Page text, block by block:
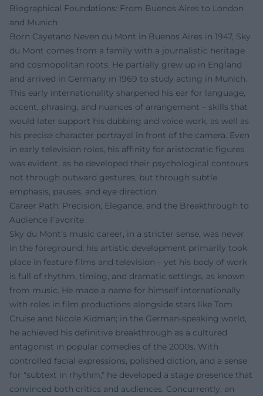
Biographical Foundations: From Buenos Aires to London
and Munich
Born Cayetano Neven du Mont in Buenos Aires in 1947, Sky
du Mont comes from a family with a journalistic heritage
and cosmopolitan roots. He partially grew up in England
and arrived in Germany in 1969 to study acting in Munich.
This early internationality sharpened his ear for language,
accent, phrasing, and nuances of arrangement – skills that
would later support his dubbing and voice work, as well as
his precise character portrayal in front of the camera. Even
in early television roles, his affinity for aristocratic figures
was evident, as he developed their psychological contours
not through outward gestures, but through subtle
emphasis, pauses, and eye direction.
Career Path: Precision, Elegance, and the Breakthrough to
Audience Favorite
Sky du Mont’s music career, in a stricter sense, was never
in the foreground; his artistic development primarily took
place in feature films and television – yet his body of work
is full of rhythm, timing, and dramatic settings, as known
from music. He made a name for himself internationally
with roles in film productions alongside stars like Tom
Cruise and Nicole Kidman; in the German-speaking world,
he achieved his definitive breakthrough as a cultured
antagonist in popular comedies of the 2000s. With
controlled facial expressions, polished diction, and a sense
for "subtext in rhythm," he developed a stage presence that
convinced both critics and audiences. Concurrently, an